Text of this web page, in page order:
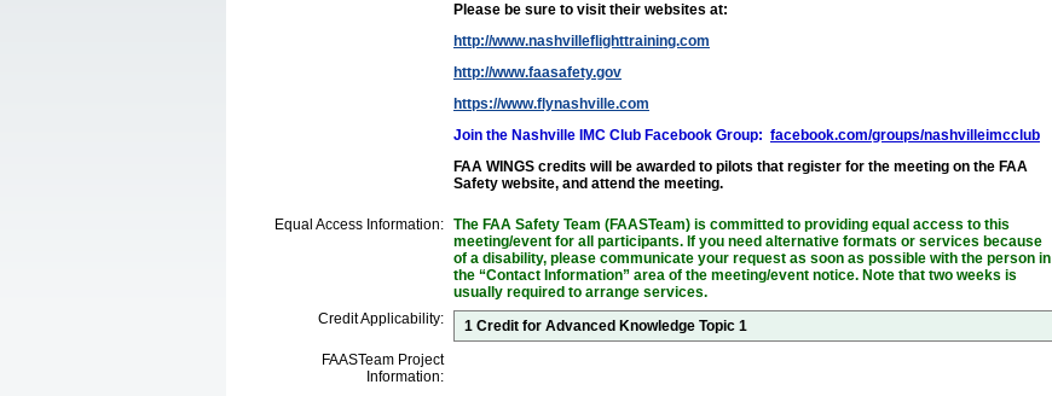
Please be sure to visit their websites at:
http://www.nashvilleflighttraining.com
http://www.faasafety.gov
https://www.flynashville.com
Join the Nashville IMC Club Facebook Group: facebook.com/groups/nashvilleimcclub
FAA WINGS credits will be awarded to pilots that register for the meeting on the FAA
Safety website, and attend the meeting.
Equal Access Information: The FAA Safety Team (FAASTeam) is committed to providing equal access to this
meeting/event for all participants. If you need alternative formats or services because
of a disability, please communicate your request as soon as possible with the person in
the “Contact Information” area of the meeting/event notice. Note that two weeks is
usually required to arrange services.
Credit Applicability:
1 Credit for Advanced Knowledge Topic 1
FAASTeam Project
Information: